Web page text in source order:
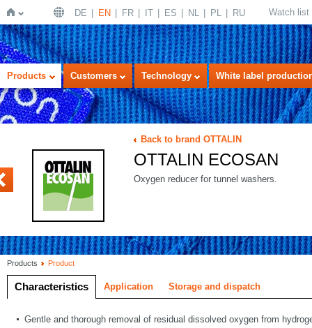
Home
DE EN FR IT ES NL PL RU Watch list
Products Customers Technology White label
Back to brand OTTALIN
OTTALIN ECOSAN
Oxygen reducer for tunnel washers.
Products Product
Characteristics Application Storage and dispatch
Gentle and thorough removal of residual dissolved oxygen from